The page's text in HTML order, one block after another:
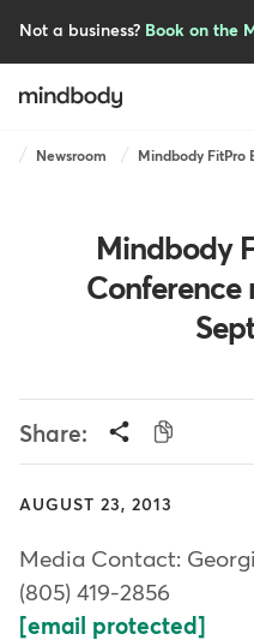
Not a business? Book on the
Breadcrumb
Newsroom Mindbody FitPro
Mindbody
Conference
Share:
AUGUST 23, 2013
Media Contact:
(805) 419-2856
[email protected]